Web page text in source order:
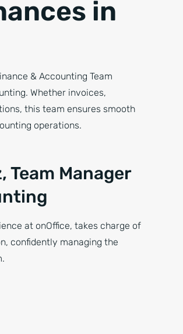
in
& Accounting Team
Whether invoices,
this team ensures smooth
operations.
Manager
at onOffice, takes charge of
confidently managing the